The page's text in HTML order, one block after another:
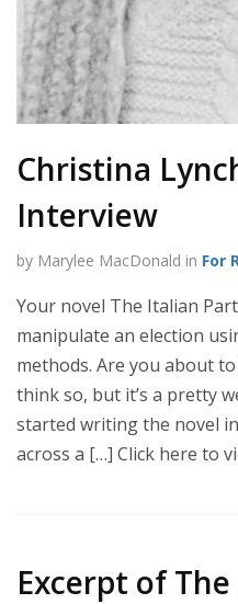
Christina
Interview
by Marylee MacDonald in For
Your novel The Italian
manipulate an election
methods. Are you about
think so, but it’s a pretty
started writing the novel
across a […] Click here to
Excerpt of